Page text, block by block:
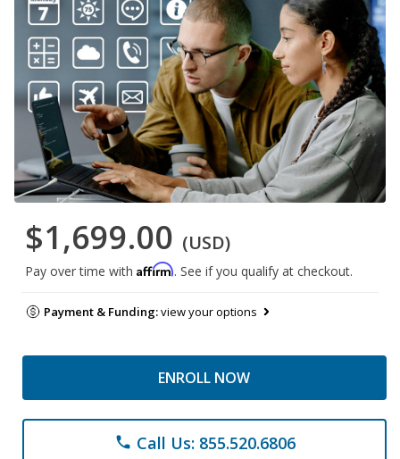
$1,699.00 (USD)
Pay over time with Affirm. See if you qualify at checkout.
Payment & Funding:view your options
ENROLL NOW
phone Call Us: 855.520.6806